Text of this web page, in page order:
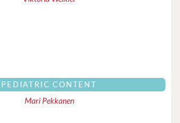
PEDIATRIC CONTENT
Mari Pekkanen